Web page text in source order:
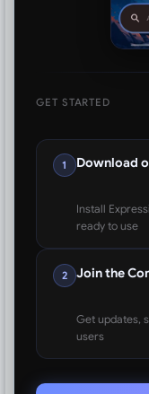
GET STARTED
1 Download
Install
ready to use
2 Join the
Get updates,
users